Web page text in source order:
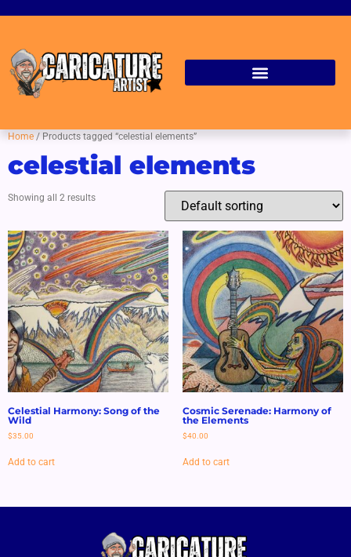
Home / Products tagged “celestial elements”
celestial elements
Showing all 2 results
Celestial Harmony: Song of the
Wild
$35.00
Add to cart
Cosmic Serenade: Harmony of
the Elements
$40.00
Add to cart